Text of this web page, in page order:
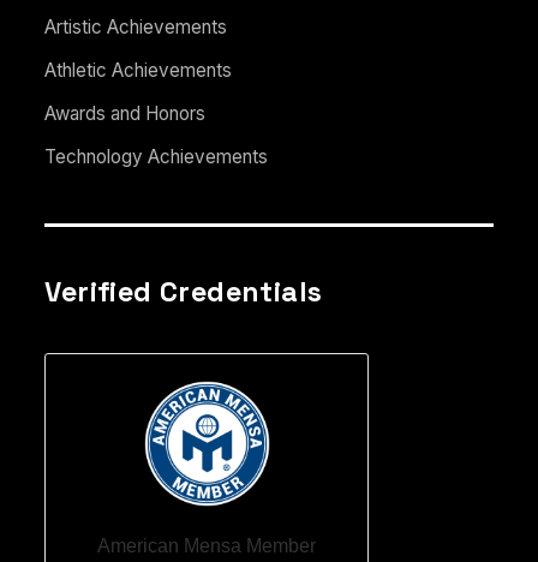
Artistic Achievements
Athletic Achievements
Awards and Honors
Technology Achievements
Verified Credentials